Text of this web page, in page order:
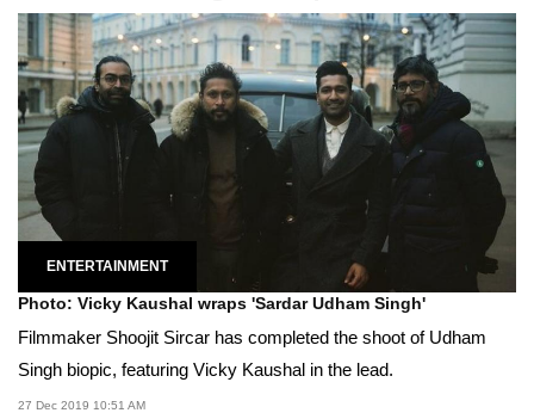
ENTERTAINMENT
Photo: Vicky Kaushal wraps 'Sardar Udham Singh'
Filmmaker Shoojit Sircar has completed the shoot of Udham
Singh biopic, featuring Vicky Kaushal in the lead.
27 Dec 2019 10:51 AM